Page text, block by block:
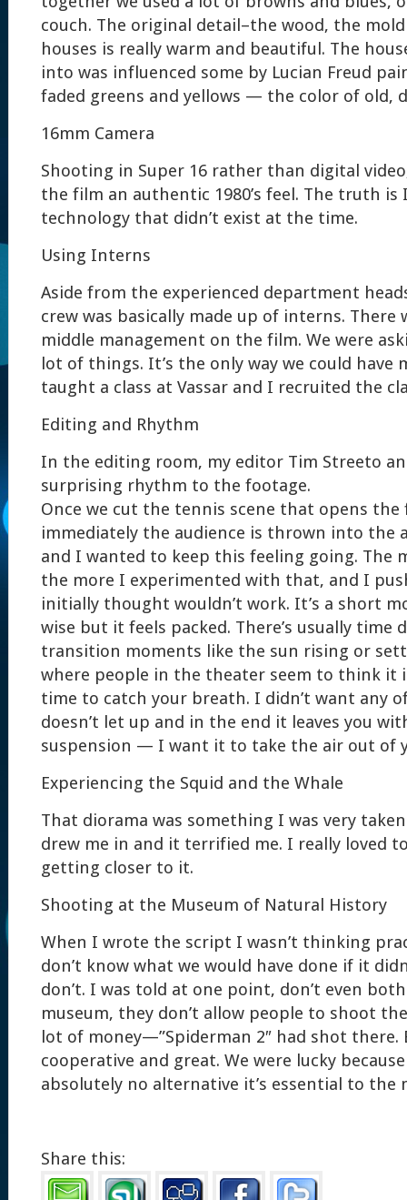
couch. The original detail–the wood, the
houses is really warm and beautiful. The
into was influenced some by Lucian Freud
faded greens and yellows — the color of old,
16mm Camera
Shooting in Super 16 rather than digital
the film an authentic 1980’s feel. The truth is
technology that didn’t exist at the time.
Using Interns
Aside from the experienced department
crew was basically made up of interns. There
middle management on the film. We were
lot of things. It’s the only way we could have
taught a class at Vassar and I recruited the
Editing and Rhythm
In the editing room, my editor Tim Streeto
surprising rhythm to the footage.
Once we cut the tennis scene that opens the
immediately the audience is thrown into the
and I wanted to keep this feeling going. The
the more I experimented with that, and I
initially thought wouldn’t work. It’s a short
wise but it feels packed. There’s usually time
transition moments like the sun rising or
where people in the theater seem to think it
time to catch your breath. I didn’t want any
doesn’t let up and in the end it leaves you
suspension — I want it to take the air out of
Experiencing the Squid and the Whale
That diorama was something I was very
drew me in and it terrified me. I really loved
getting closer to it.
Shooting at the Museum of Natural History
When I wrote the script I wasn’t thinking
don’t know what we would have done if it
don’t. I was told at one point, don’t even
museum, they don’t allow people to shoot
lot of money—”Spiderman 2″ had shot there.
cooperative and great. We were lucky
absolutely no alternative it’s essential to the
Share this: